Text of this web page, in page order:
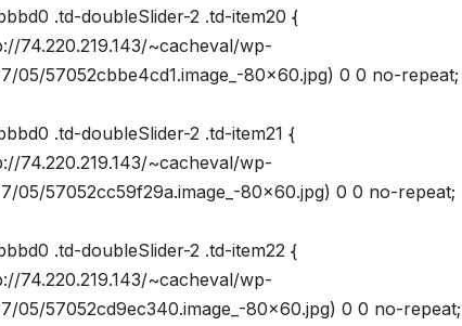
.td-doubleSlider-2 .td-item20 {
74.220.219.143/~cacheval/wp-
05/57052cbbe4cd1.image_-80×60.jpg) 0 0 no-repeat;
.td-doubleSlider-2 .td-item21 {
74.220.219.143/~cacheval/wp-
05/57052cc59f29a.image_-80×60.jpg) 0 0 no-repeat;
.td-doubleSlider-2 .td-item22 {
74.220.219.143/~cacheval/wp-
05/57052cd9ec340.image_-80×60.jpg) 0 0 no-repeat;